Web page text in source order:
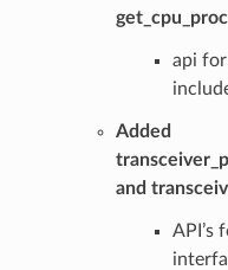
api
Added
and
API’s